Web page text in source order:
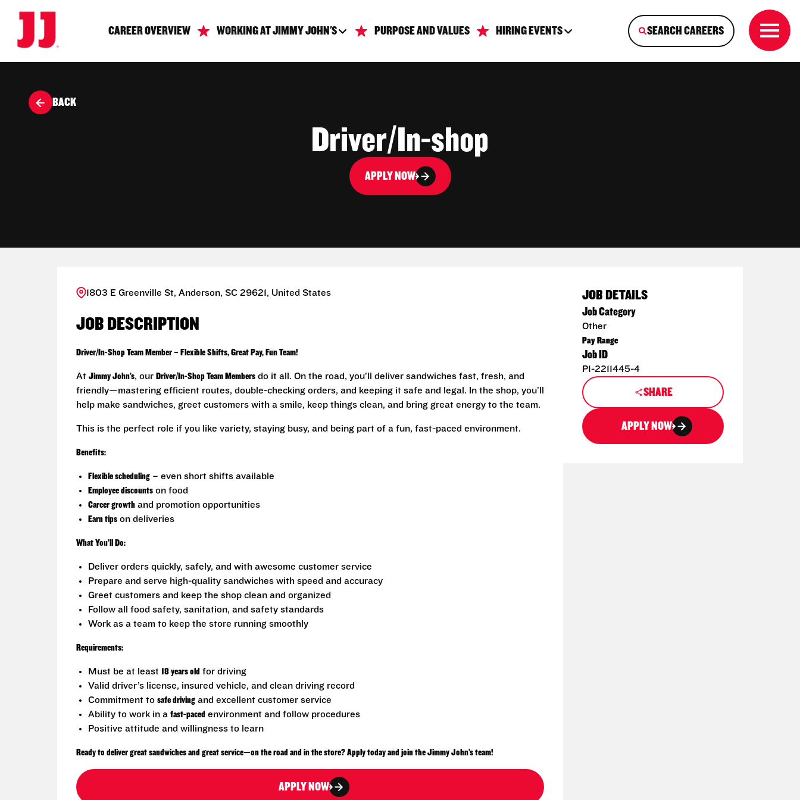
CAREER OVERVIEW WORKING AT JIMMY JOHN'S PURPOSE AND VALUES HIRING EVENTS SEARCH CAREERS
BACK
Driver/In-shop
APPLY NOW
1803 E Greenville St, Anderson, SC 29621, United States
JOB DESCRIPTION
Driver/In-Shop Team Member – Flexible Shifts, Great Pay, Fun Team!
At Jimmy John’s, our Driver/In-Shop Team Members do it all. On the road, you’ll deliver sandwiches fast, fresh, and
friendly—mastering efficient routes, double-checking orders, and keeping it safe and legal. In the shop, you’ll
help make sandwiches, greet customers with a smile, keep things clean, and bring great energy to the team.
This is the perfect role if you like variety, staying busy, and being part of a fun, fast-paced environment.
Benefits:
Flexible scheduling – even short shifts available
Employee discounts on food
Career growth and promotion opportunities
Earn tips on deliveries
What You’ll Do:
Deliver orders quickly, safely, and with awesome customer service
Prepare and serve high-quality sandwiches with speed and accuracy
Greet customers and keep the shop clean and organized
Follow all food safety, sanitation, and safety standards
Work as a team to keep the store running smoothly
Requirements:
Must be at least 18 years old for driving
Valid driver’s license, insured vehicle, and clean driving record
Commitment to safe driving and excellent customer service
Ability to work in a fast-paced environment and follow procedures
Positive attitude and willingness to learn
Ready to deliver great sandwiches and great service—on the road and in the store? Apply today and join the Jimmy John’s team!
APPLY NOW
JOB DETAILS
Job Category
Other
Pay Range
Job ID
P1-2211445-4
SHARE
APPLY NOW